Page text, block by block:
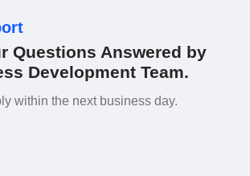
Questions Answered by
Development Team.
within the next business day.